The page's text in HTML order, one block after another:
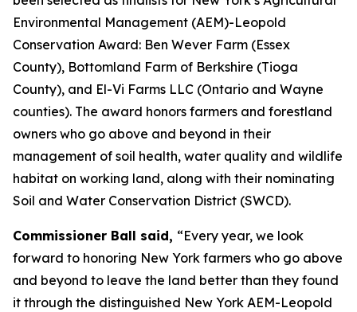
Environmental Management (AEM)-Leopold
Conservation Award: Ben Wever Farm (Essex
County), Bottomland Farm of Berkshire (Tioga
County), and El-Vi Farms LLC (Ontario and Wayne
counties). The award honors farmers and forestland
owners who go above and beyond in their
management of soil health, water quality and wildlife
habitat on working land, along with their nominating
Soil and Water Conservation District (SWCD).
Commissioner Ball said, “Every year, we look
forward to honoring New York farmers who go above
and beyond to leave the land better than they found
it through the distinguished New York AEM-Leopold